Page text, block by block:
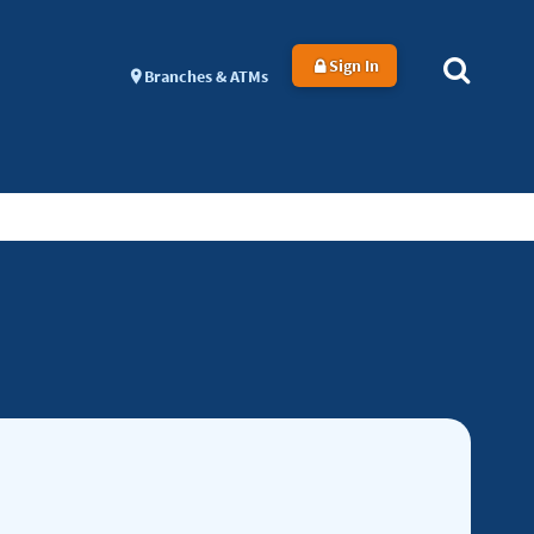
Branches & ATMs Sign In